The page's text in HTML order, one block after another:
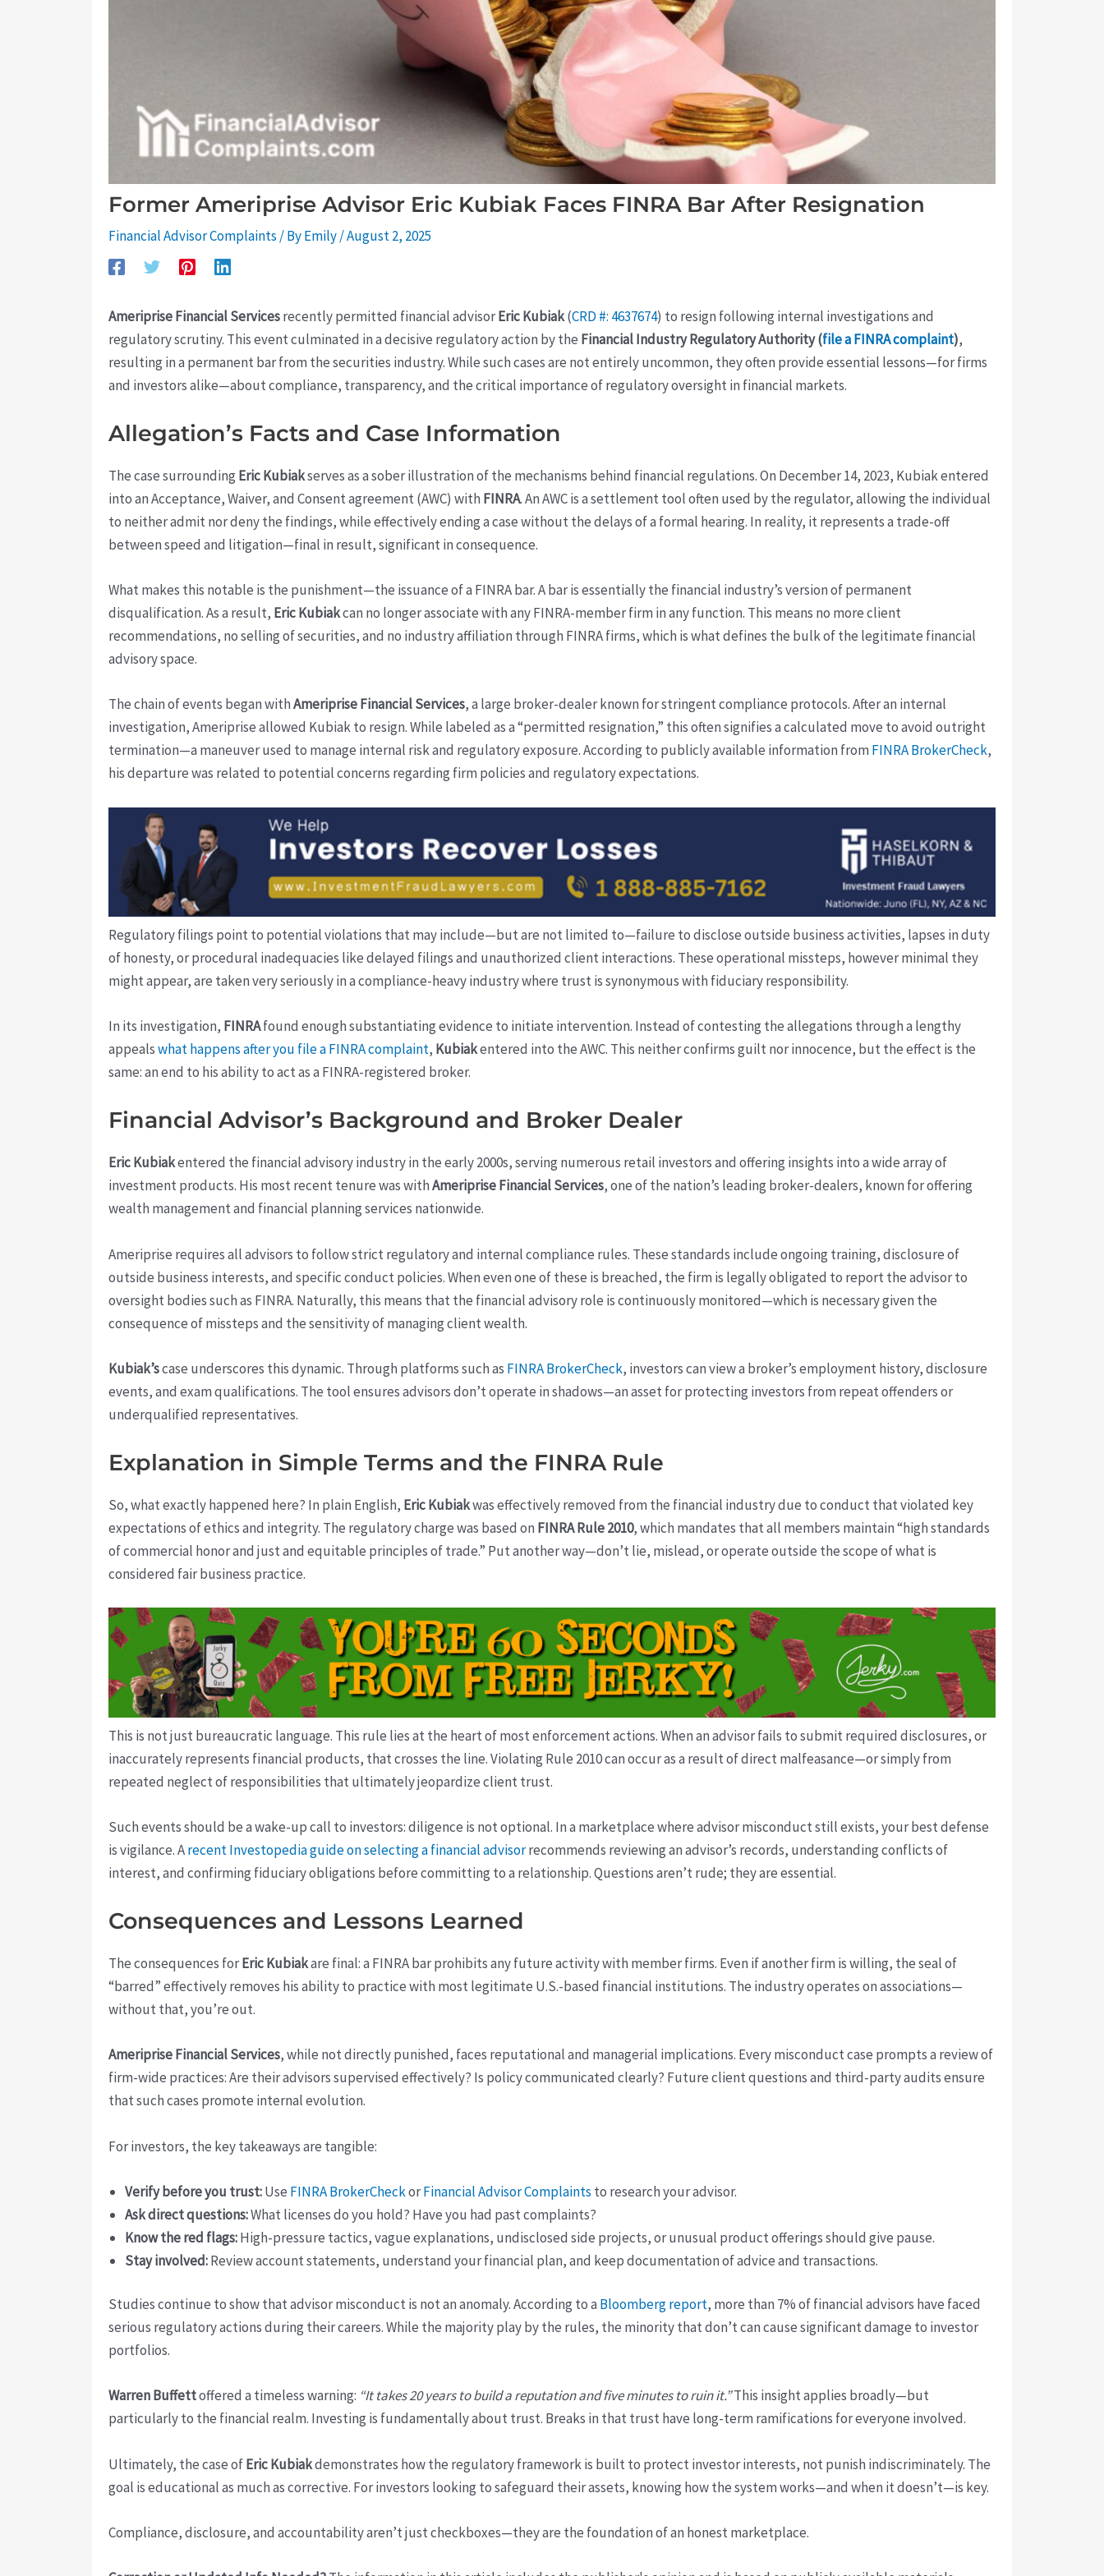
Former Ameriprise Advisor Eric Kubiak Faces FINRA Bar After Resignation
Financial Advisor Complaints / ByEmily/August 2, 2025
Ameriprise Financial Servicesrecently permitted financial advisorEric Kubiak(CRD #: 4637674) to resign following internal investigations and
regulatory scrutiny. This event culminated in a decisive regulatory action by the Financial Industry Regulatory Authority (file a FINRA complaint),
resulting in a permanent bar from the securities industry. While such cases are not entirely uncommon, they often provide essential lessons—for firms
and investors alike—about compliance, transparency, and the critical importance of regulatory oversight in financial markets.
Allegation’s Facts and Case Information
The case surrounding Eric Kubiakserves as a sober illustration of the mechanisms behind financial regulations. On December 14, 2023, Kubiak entered
into an Acceptance, Waiver, and Consent agreement (AWC) with FINRA. An AWC is a settlement tool often used by the regulator, allowing the individual
to neither admit nor deny the findings, while effectively ending a case without the delays of a formal hearing. In reality, it represents a trade-off
between speed and litigation—final in result, significant in consequence.
What makes this notable is the punishment—the issuance of a FINRA bar. A bar is essentially the financial industry’s version of permanent
disqualification. As a result, Eric Kubiakcan no longer associate with any FINRA-member firm in any function. This means no more client
recommendations, no selling of securities, and no industry affiliation through FINRA firms, which is what defines the bulk of the legitimate financial
advisory space.
The chain of events began withAmeriprise Financial Services, a large broker-dealer known for stringent compliance protocols. After an internal
investigation, Ameriprise allowed Kubiak to resign. While labeled as a “permitted resignation,” this often signifies a calculated move to avoid outright
termination—a maneuver used to manage internal risk and regulatory exposure. According to publicly available information from FINRA BrokerCheck,
his departure was related to potential concerns regarding firm policies and regulatory expectations.
Regulatory filings point to potential violations that may include—but are not limited to—failure to disclose outside business activities, lapses in duty
of honesty, or procedural inadequacies like delayed filings and unauthorized client interactions. These operational missteps, however minimal they
might appear, are taken very seriously in a compliance-heavy industry where trust is synonymous with fiduciary responsibility.
In its investigation, FINRAfound enough substantiating evidence to initiate intervention. Instead of contesting the allegations through a lengthy
appealswhat happens after you file a FINRA complaint, Kubiakentered into the AWC. This neither confirms guilt nor innocence, but the effect is the
same: an end to his ability to act as a FINRA-registered broker.
Financial Advisor’s Background and Broker Dealer
Eric Kubiakentered the financial advisory industry in the early 2000s, serving numerous retail investors and offering insights into a wide array of
investment products. His most recent tenure was withAmeriprise Financial Services, one of the nation’s leading broker-dealers, known for offering
wealth management and financial planning services nationwide.
Ameriprise requires all advisors to follow strict regulatory and internal compliance rules. These standards include ongoing training, disclosure of
outside business interests, and specific conduct policies. When even one of these is breached, the firm is legally obligated to report the advisor to
oversight bodies such as FINRA. Naturally, this means that the financial advisory role is continuously monitored—which is necessary given the
consequence of missteps and the sensitivity of managing client wealth.
Kubiak’scase underscores this dynamic. Through platforms such as FINRA BrokerCheck, investors can view a broker’s employment history, disclosure
events, and exam qualifications. The tool ensures advisors don’t operate in shadows—an asset for protecting investors from repeat offenders or
underqualified representatives.
Explanation in Simple Terms and the FINRA Rule
So, what exactly happened here? In plain English, Eric Kubiakwas effectively removed from the financial industry due to conduct that violated key
expectations of ethics and integrity. The regulatory charge was based on FINRA Rule 2010, which mandates that all members maintain “high standards
of commercial honor and just and equitable principles of trade.” Put another way—don’t lie, mislead, or operate outside the scope of what is
considered fair business practice.
This is not just bureaucratic language. This rule lies at the heart of most enforcement actions. When an advisor fails to submit required disclosures, or
inaccurately represents financial products, that crosses the line. Violating Rule 2010 can occur as a result of direct malfeasance—or simply from
repeated neglect of responsibilities that ultimately jeopardize client trust.
Such events should be a wake-up call to investors: diligence is not optional. In a marketplace where advisor misconduct still exists, your best defense
is vigilance. Arecent Investopedia guide on selecting a financial advisorrecommends reviewing an advisor’s records, understanding conflicts of
interest, and confirming fiduciary obligations before committing to a relationship. Questions aren’t rude; they are essential.
Consequences and Lessons Learned
The consequences forEric Kubiakare final: a FINRA bar prohibits any future activity with member firms. Even if another firm is willing, the seal of
“barred” effectively removes his ability to practice with most legitimate U.S.-based financial institutions. The industry operates on associations—
without that, you’re out.
Ameriprise Financial Services, while not directly punished, faces reputational and managerial implications. Every misconduct case prompts a review of
firm-wide practices: Are their advisors supervised effectively? Is policy communicated clearly? Future client questions and third-party audits ensure
that such cases promote internal evolution.
For investors, the key takeaways are tangible:
Verify before you trust:Use FINRA BrokerCheckorFinancial Advisor Complaints to research your advisor.
Ask direct questions:What licenses do you hold? Have you had past complaints?
Know the red flags:High-pressure tactics, vague explanations, undisclosed side projects, or unusual product offerings should give pause.
Stay involved:Review account statements, understand your financial plan, and keep documentation of advice and transactions.
Studies continue to show that advisor misconduct is not an anomaly. According to a Bloomberg report, more than 7% of financial advisors have faced
serious regulatory actions during their careers. While the majority play by the rules, the minority that don’t can cause significant damage to investor
portfolios.
Warren Buffettoffered a timeless warning: “It takes 20 years to build a reputation and five minutes to ruin it.”This insight applies broadly—but
particularly to the financial realm. Investing is fundamentally about trust. Breaks in that trust have long-term ramifications for everyone involved.
Ultimately, the case ofEric Kubiakdemonstrates how the regulatory framework is built to protect investor interests, not punish indiscriminately. The
goal is educational as much as corrective. For investors looking to safeguard their assets, knowing how the system works—and when it doesn’t—is key.
Compliance, disclosure, and accountability aren’t just checkboxes—they are the foundation of an honest marketplace.